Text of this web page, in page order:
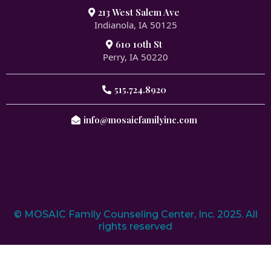
213 West Salem Ave
Indianola, IA 50125
610 10th St
Perry, IA 50220
515.724.8920
info@mosaicfamilyinc.com
© MOSAIC Family Counseling Center, Inc. 2025. All
rights reserved